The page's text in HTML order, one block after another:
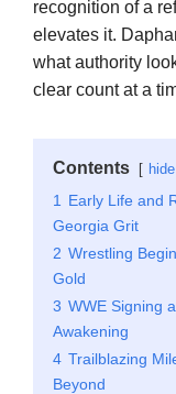
recognition of a
elevates it.
what authority
clear count at a
Contents hide
1
Early Life and
Georgia Grit
2 Wrestling
Gold
3 WWE Signing
Awakening
4 Trailblazing
Beyond